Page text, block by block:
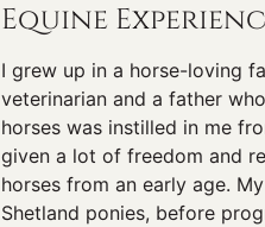
Equine
I grew up in a horse-loving
veterinarian and a father
horses was instilled in me
given a lot of freedom and
horses from an early age.
Shetland ponies, before